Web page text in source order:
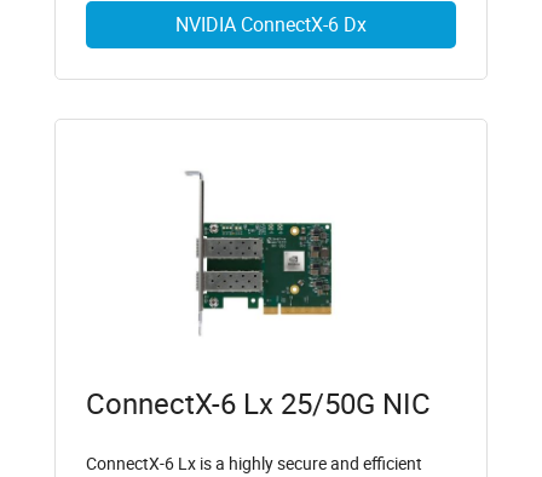
NVIDIA ConnectX-6 Dx
ConnectX-6 Lx 25/50G NIC
ConnectX-6 Lx is a highly secure and efficient